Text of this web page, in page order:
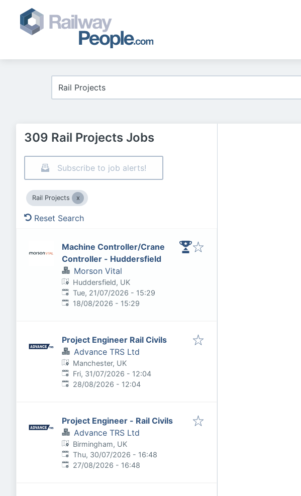
309 Rail Projects Jobs
Subscribe to job alerts!
Rail Projects
Reset Search
Machine Controller/Crane
Controller - Huddersfield
Morson Vital
Huddersfield, UK
Published:
Tue, 21/07/2026 - 15:29
Expires:
18/08/2026 - 15:29
Project Engineer Rail Civils
Advance TRS Ltd
Manchester, UK
Published:
Fri, 31/07/2026 - 12:04
Expires:
28/08/2026 - 12:04
Project Engineer - Rail Civils
Advance TRS Ltd
Birmingham, UK
Published:
Thu, 30/07/2026 - 16:48
Expires:
27/08/2026 - 16:48